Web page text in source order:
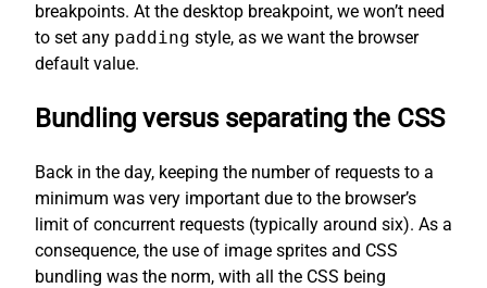
breakpoints. At the desktop breakpoint, we won’t need
to set any padding style, as we want the browser
default value.
Bundling versus separating the CSS
Back in the day, keeping the number of requests to a
minimum was very important due to the browser’s
limit of concurrent requests (typically around six). As a
consequence, the use of image sprites and CSS
bundling was the norm, with all the CSS being